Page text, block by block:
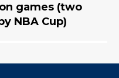
games (two
NBA Cup)